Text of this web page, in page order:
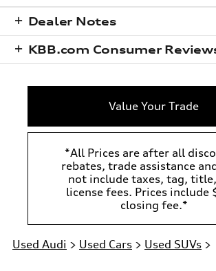
Dealer Notes
KBB.com Consumer
Value Your Trade
*All Prices are after all
rebates, trade assistance
not include taxes, tag,
license fees. Prices include
closing fee.*
Used Audi > Used Cars > Used SUVs >